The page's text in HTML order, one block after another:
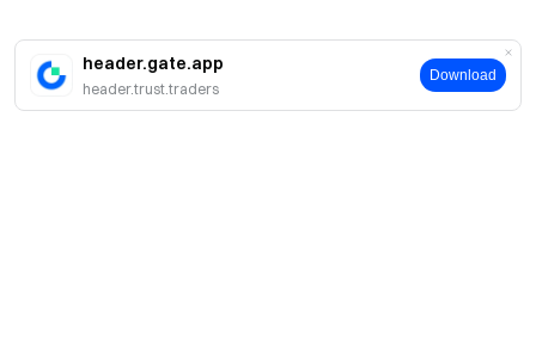
header.gate.app
header.trust.traders
Download